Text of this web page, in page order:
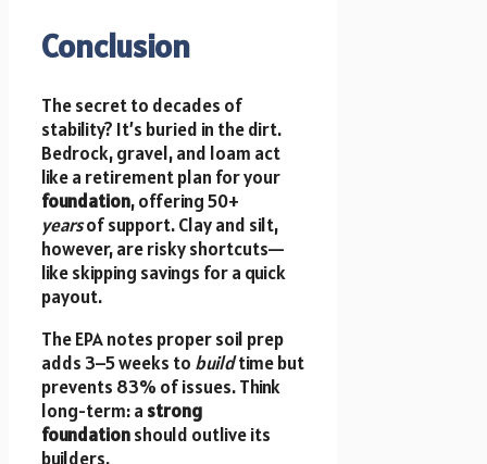
Conclusion
The secret to decades of
stability? It’s buried in the dirt.
Bedrock, gravel, and loam act
like a retirement plan for your
foundation, offering 50+
yearsof support. Clay and silt,
however, are risky shortcuts—
like skipping savings for a quick
payout.
The EPA notes proper soil prep
adds 3–5 weeks to buildtime but
prevents 83% of issues. Think
long-term: a strong
foundationshould outlive its
builders.